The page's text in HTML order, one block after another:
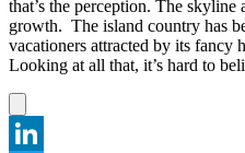
that’s the perception. The skyline
growth. The island country has
vacationers attracted by its fancy
Looking at all that, it’s hard to